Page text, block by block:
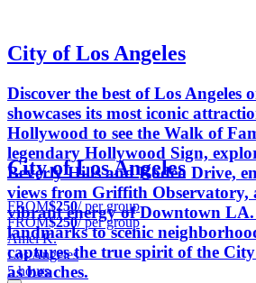
City of Los Angeles
Discover the best of Los Angeles
showcases its most iconic
Hollywood to see the Walk of
legendary Hollywood Sign,
Beverly Hills and Rodeo Drive,
views from Griffith Observatory,
vibrant energy of Downtown
landmarks to scenic
captures the true spirit of the
as beaches.
City of Los Angeles
FROM$250/ per group
FROM$250/ per group
Amel K.
Los Angeles
5 hours